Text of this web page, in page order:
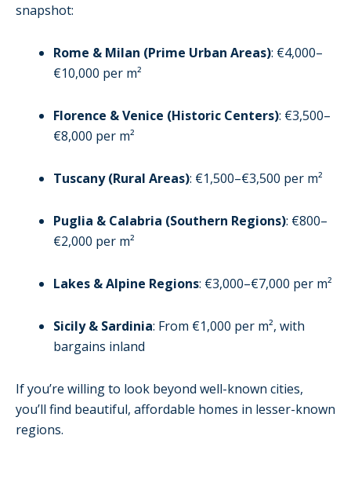
snapshot:
Rome & Milan (Prime Urban Areas): €4,000–
€10,000 per m²
Florence & Venice (Historic Centers): €3,500–
€8,000 per m²
Tuscany (Rural Areas): €1,500–€3,500 per m²
Puglia & Calabria (Southern Regions): €800–
€2,000 per m²
Lakes & Alpine Regions: €3,000–€7,000 per m²
Sicily & Sardinia: From €1,000 per m², with
bargains inland
If you’re willing to look beyond well-known cities,
you’ll find beautiful, affordable homes in lesser-known
regions.